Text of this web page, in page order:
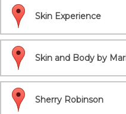
Skin Experience
Skin and Body by
Sherry Robinson